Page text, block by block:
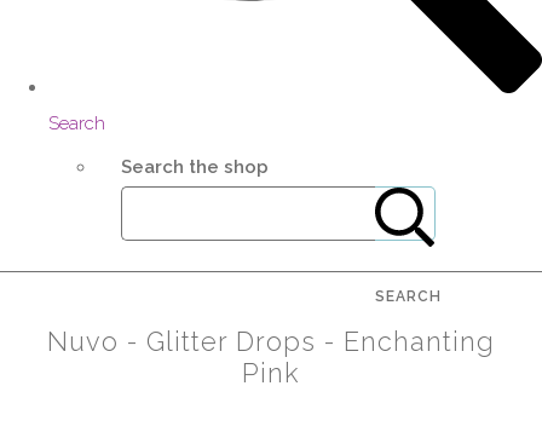
Search
Search the shop
SEARCH
Nuvo - Glitter Drops - Enchanting
Pink